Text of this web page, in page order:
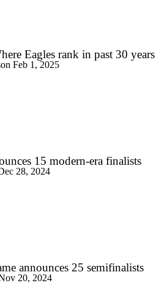
Eagles rank in past 30 years
Feb 1, 2025
15 modern-era finalists
28, 2024
announces 25 semifinalists
20, 2024